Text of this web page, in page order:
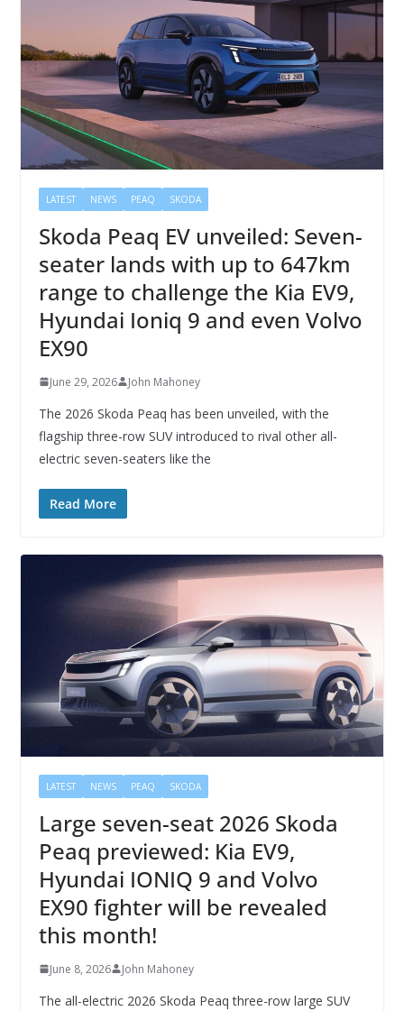
LATEST NEWS PEAQ SKODA
Skoda Peaq EV unveiled: Seven-
seater lands with up to 647km
range to challenge the Kia EV9,
Hyundai Ioniq 9 and even Volvo
EX90
June 29, 2026 John Mahoney
The 2026 Skoda Peaq has been unveiled, with the
flagship three-row SUV introduced to rival other all-
electric seven-seaters like the
Read More
LATEST NEWS PEAQ SKODA
Large seven-seat 2026 Skoda
Peaq previewed: Kia EV9,
Hyundai IONIQ 9 and Volvo
EX90 fighter will be revealed
this month!
June 8, 2026 John Mahoney
The all-electric 2026 Skoda Peaq three-row large SUV